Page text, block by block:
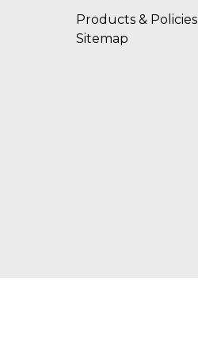
Products & Policies
Sitemap